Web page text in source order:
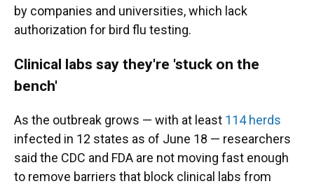
by companies and universities, which lack
authorization for bird flu testing.
Clinical labs say they're 'stuck on the
bench'
As the outbreak grows — with at least 114 herds
infected in 12 states as of June 18 — researchers
said the CDC and FDA are not moving fast enough
to remove barriers that block clinical labs from